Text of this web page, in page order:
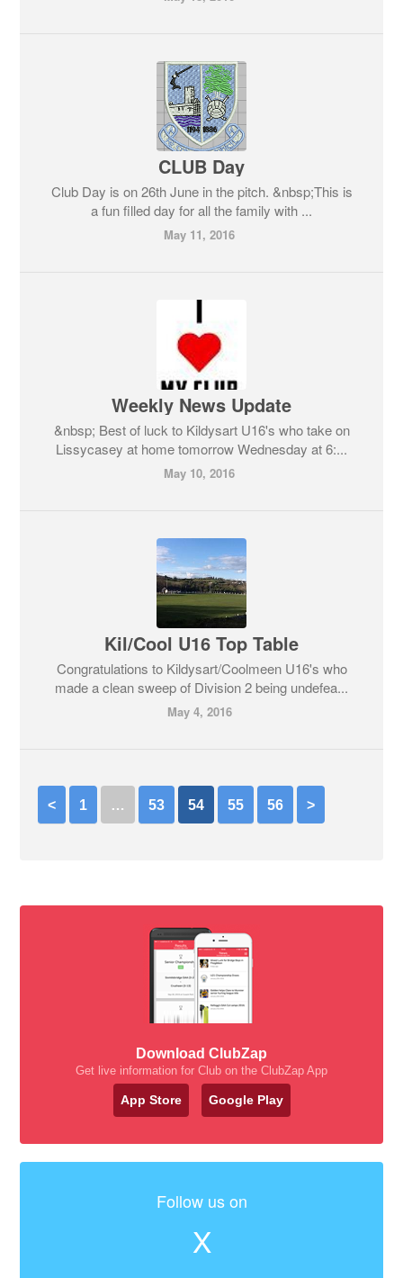
CLUB Day
Club Day is on 26th June in the pitch. &nbsp;This is
a fun filled day for all the family with ...
May 11, 2016
Weekly News Update
&nbsp; Best of luck to Kildysart U16's who take on
Lissycasey at home tomorrow Wednesday at 6:...
May 10, 2016
Kil/Cool U16 Top Table
Congratulations to Kildysart/Coolmeen U16's who
made a clean sweep of Division 2 being undefea...
May 4, 2016
< 1 … 53 54 55 56 >
Download ClubZap
Get live information for Club on the ClubZap App
App Store Google Play
Follow us on
X